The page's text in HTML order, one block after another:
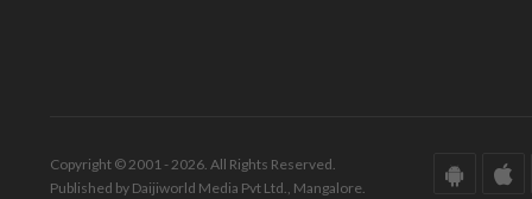
Copyright © 2001 - 2026. All Rights Reserved.
Published by Daijiworld Media Pvt Ltd., Mangalore.